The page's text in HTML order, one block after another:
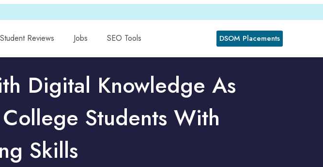
Student Reviews Jobs SEO Tools DSOM Placements
Digital Knowledge As
Students With
Skills